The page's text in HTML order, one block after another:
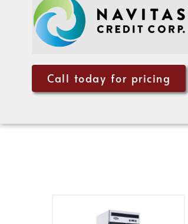
Call today for pricing